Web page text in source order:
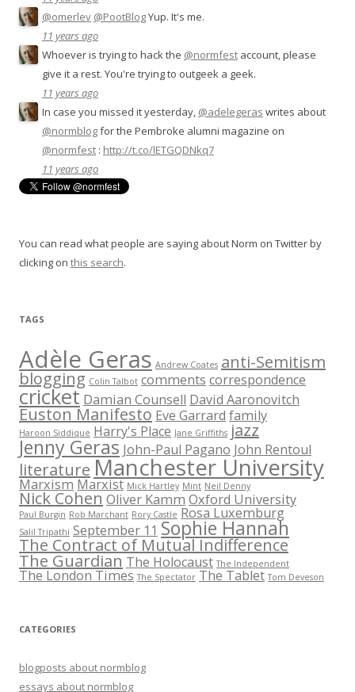
@omerlev @PootBlogYup. It's me.
11 years ago
Whoever is trying to hack the @normfest account, please
give it a rest. You're trying to outgeek a geek.
11 years ago
In case you missed it yesterday, @adelegeras writes about
@normblogfor the Pembroke alumni magazine on
@normfest : http://t.co/lETGQDNkq7
11 years ago
You can read what people are saying about Norm on Twitter by
clicking on this search.
TAGS
Adèle Geras Andrew Coates anti-Semitism
blogging Colin Talbot comments correspondence
cricket Damian Counsell David Aaronovitch
Euston Manifesto Eve Garrard family
Haroon Siddique Harry's Place Jane Griffiths jazz
Jenny Geras John-Paul Pagano John Rentoul
literatureManchester University
Marxism Marxist Mick Hartley Mint Neil Denny
Nick Cohen Oliver Kamm Oxford University
Paul Burgin Rob Marchant Rory Castle Rosa Luxemburg
Salil Tripathi September 11 Sophie Hannah
The Contract of Mutual Indifference
The Guardian The Holocaust The Independent
The London Times The Spectator The Tablet Tom Deveson
CATEGORIES
blogposts about normblog
essays about normblog